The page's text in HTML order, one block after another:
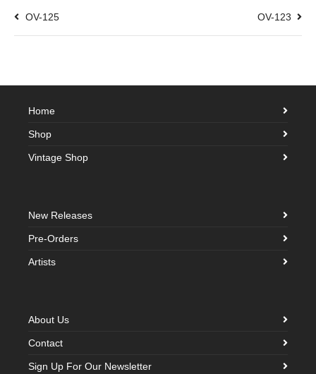
OV-125 OV-123
Home
Shop
Vintage Shop
New Releases
Pre-Orders
Artists
About Us
Contact
Sign Up For Our Newsletter